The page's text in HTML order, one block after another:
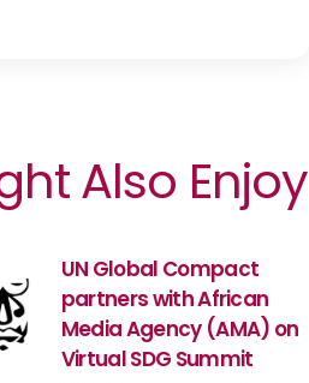
Also Enjoy
UN Global Compact
partners with African
Media Agency (AMA) on
Virtual SDG Summit